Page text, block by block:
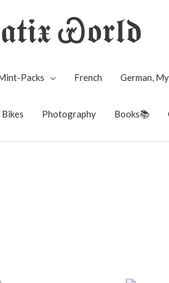
Ꮿ𝖔𝖗𝖑𝖉
Packs French German,
Bikes Photography Books📚